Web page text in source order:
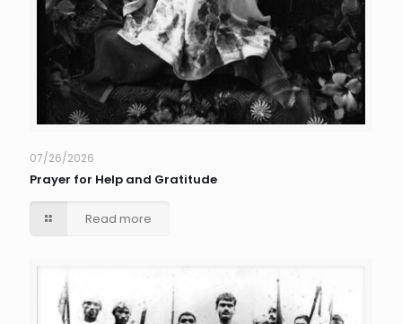
07/26/2026
Prayer for Help and Gratitude
Read more